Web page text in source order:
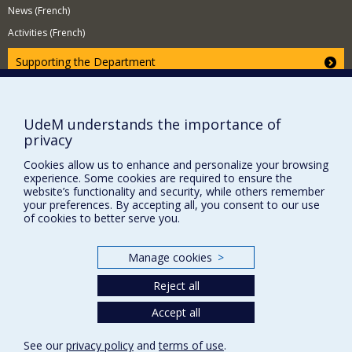
News (French)
Activities (French)
Supporting the Department
Report a problem
FACULTY OF ARTS AND SCIENCE
Our Departments and Schools
Programs and Courses in our Faculty
Cookie Settings
UdeM understands the importance of
privacy
Cookies allow us to enhance and personalize your browsing
experience. Some cookies are required to ensure the
website’s functionality and security, while others remember
your preferences. By accepting all, you consent to our use
of cookies to better serve you.
Manage cookies >
Reject all
Accept all
See our privacy policy andterms of use.